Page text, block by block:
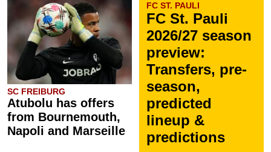
SC FREIBURG
Atubolu has offers
from Bournemouth,
Napoli and Marseille
FC ST. PAULI
FC St. Pauli
2026/27 season
preview:
Transfers, pre-
season,
predicted
lineup &
predictions